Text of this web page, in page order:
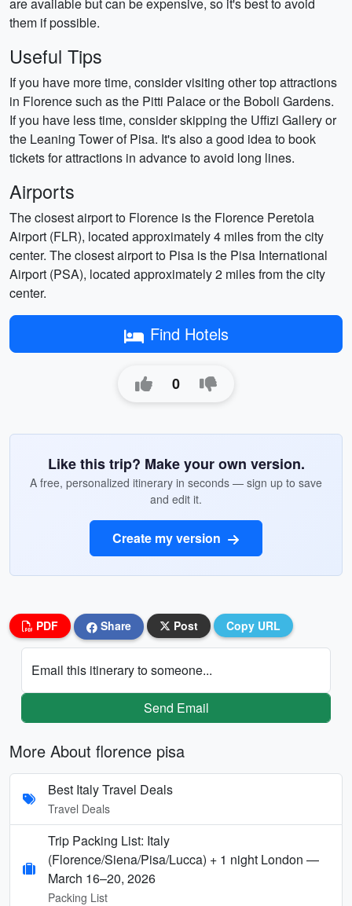
them if possible.
Useful Tips
If you have more time, consider visiting other top attractions
in Florence such as the Pitti Palace or the Boboli Gardens.
If you have less time, consider skipping the Uffizi Gallery or
the Leaning Tower of Pisa. It's also a good idea to book
tickets for attractions in advance to avoid long lines.
Airports
The closest airport to Florence is the Florence Peretola
Airport (FLR), located approximately 4 miles from the city
center. The closest airport to Pisa is the Pisa International
Airport (PSA), located approximately 2 miles from the city
center.
Find Hotels
0
Like this trip? Make your own version.
A free, personalized itinerary in seconds — sign up to save
and edit it.
Create my version
PDF Share Post Copy URL
Email this itinerary to someone...
Send Email
More About florence pisa
Best Italy Travel Deals
Travel Deals
Trip Packing List: Italy
(Florence/Siena/Pisa/Lucca) + 1 night London —
March 16–20, 2026
Packing List